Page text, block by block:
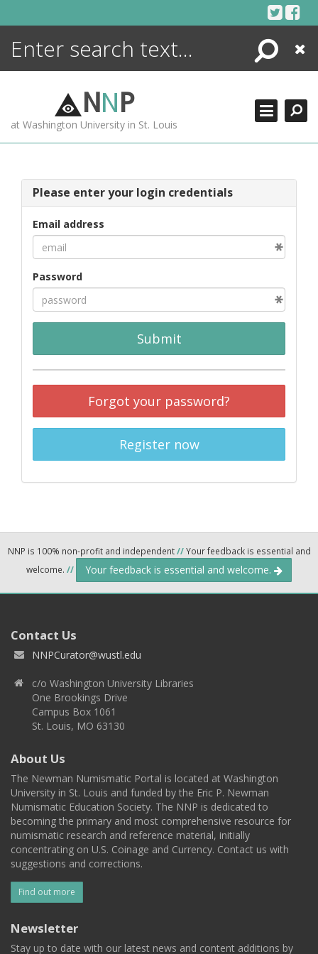
Search
Close
NNP
at Washington University in St. Louis
Please enter your login credentials
Email address
Password
Submit
Forgot your password?
Register now
NNP is 100% non-profit and independent//Your feedback is essential and
welcome. // Your feedback is essential and welcome.
Contact Us
NNPCurator@wustl.edu
c/o Washington University Libraries
One Brookings Drive
Campus Box 1061
St. Louis, MO 63130
About Us
The Newman Numismatic Portal is located at Washington
University in St. Louis and funded by the Eric P. Newman
Numismatic Education Society. The NNP is dedicated to
becoming the primary and most comprehensive resource for
numismatic research and reference material, initially
concentrating on U.S. Coinage and Currency. Contact us with
suggestions and corrections.
Find out more
Newsletter
Stay up to date with our latest news and content additions by
ENCYCLOPEDIA
MORE +